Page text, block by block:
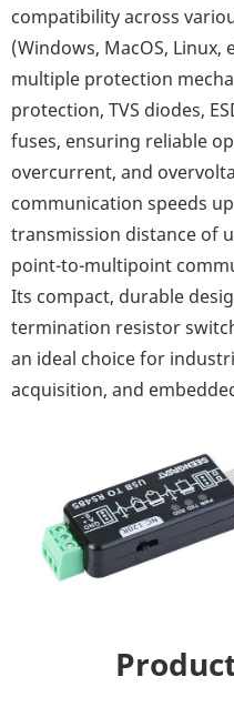
compatibility across
(Windows, MacOS,
multiple protection
protection, TVS diodes,
fuses, ensuring reliable
overcurrent, and
communication speeds
transmission distance of
point-to-multipoint
Its compact, durable
termination resistor
an ideal choice for
acquisition, and